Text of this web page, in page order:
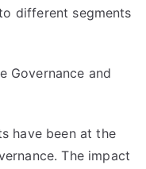
different segments
Governance and
have been at the
The impact